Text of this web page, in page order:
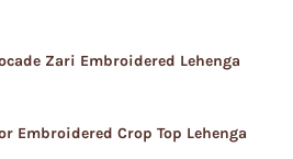
Zari Embroidered Lehenga
Embroidered Crop Top Lehenga